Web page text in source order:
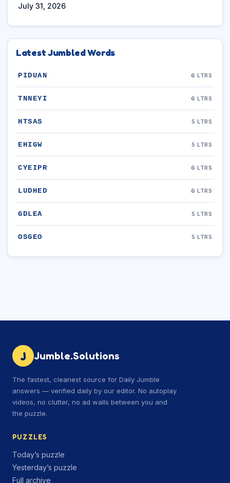
July 31, 2026
Latest Jumbled Words
PIDUAN 6 LTRS
TNNEYI 6 LTRS
HTSAS 5 LTRS
EHIGW 5 LTRS
CYEIPR 6 LTRS
LUDHED 6 LTRS
GDLEA 5 LTRS
OSGEO 5 LTRS
J Jumble.Solutions
The fastest, cleanest source for Daily Jumble
answers — verified daily by our editor. No autoplay
videos, no clutter, no ad walls between you and
the puzzle.
PUZZLES
Today’s puzzle
Yesterday’s puzzle
Full archive